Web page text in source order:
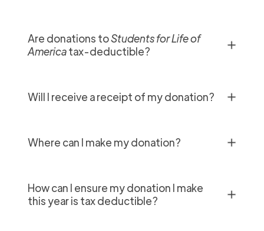
✕
Are donations toStudents for Life of
Americatax-deductible?
✕
Will I receive a receipt of my donation?
✕
Where can I make my donation?
✕
How can I ensure my donation I make
this year is tax deductible?